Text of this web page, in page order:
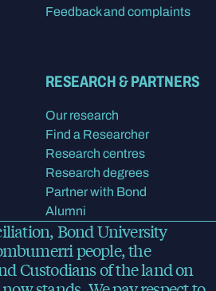
Feedback and complaints
RESEARCH & PARTNERS
Our research
Find a Researcher
Research centres
Research degrees
Partner with Bond
Alumni
Bond University
people, the
Custodians of the land on